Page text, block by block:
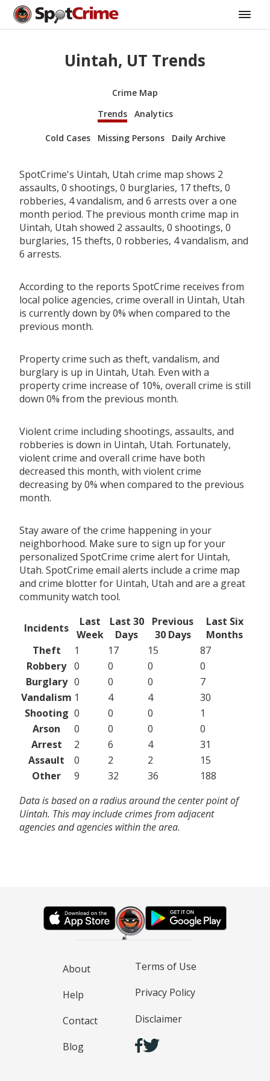
Uintah, UT Trends
Crime Map
Trends
Analytics
Cold Cases Missing Persons Daily Archive
SpotCrime's Uintah, Utah crime map shows 2
assaults, 0 shootings, 0 burglaries, 17 thefts, 0
robberies, 4 vandalism, and 6 arrests over a one
month period. The previous month crime map in
Uintah, Utah showed 2 assaults, 0 shootings, 0
burglaries, 15 thefts, 0 robberies, 4 vandalism, and
6 arrests.
According to the reports SpotCrime receives from
local police agencies, crime overall in Uintah, Utah
is currently down by 0% when compared to the
previous month.
Property crime such as theft, vandalism, and
burglary is up in Uintah, Utah. Even with a
property crime increase of 10%, overall crime is still
down 0% from the previous month.
Violent crime including shootings, assaults, and
robberies is down in Uintah, Utah. Fortunately,
violent crime and overall crime have both
decreased this month, with violent crime
decreasing by 0% when compared to the previous
month.
Stay aware of the crime happening in your
neighborhood. Make sure to sign up for your
personalized SpotCrime crime alert for Uintah,
Utah. SpotCrime email alerts include a crime map
and crime blotter for Uintah, Utah and are a great
community watch tool.
Incidents
Last
Week
Last 30
Days
Previous
30 Days
Last Six
Months
Theft
1 17 15
87
Robbery 0 0 0
0
Burglary 0 0 0
7
Vandalism 1 4 4
30
Shooting 0 0 0
1
Arson
0 0 0
0
Arrest
2 6 4
31
Assault
0 2 2
15
Other
9 32 36
188
Data is based on a radius around the center point of
Uintah. This may include crimes from adjacent
agencies and agencies within the area.
About
Help
Contact
Blog
Terms of Use
Privacy Policy
Disclaimer